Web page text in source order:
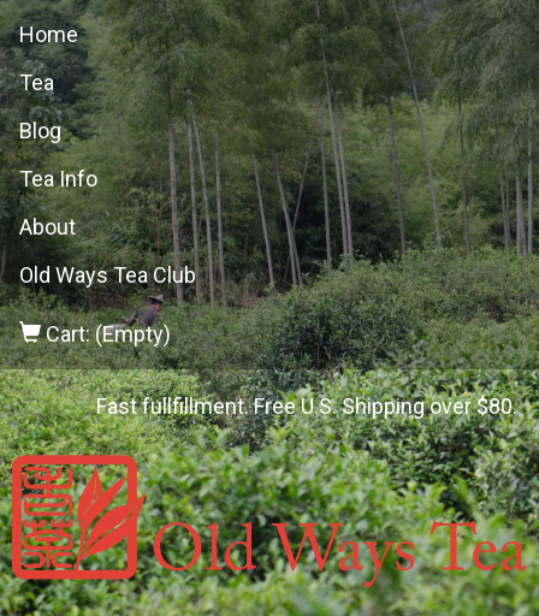
Home
Tea
Blog
Tea Info
About
Old Ways Tea Club
Cart: (Empty)
Fast fullfillment. Free U.S. Shipping over $80.